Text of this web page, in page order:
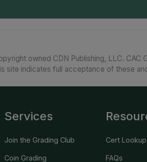
owned CDN Publishing, LLC.
site indicates full acceptance of these
Services
Join the Grading Club
Coin Grading
Cert Lookup
FAQs